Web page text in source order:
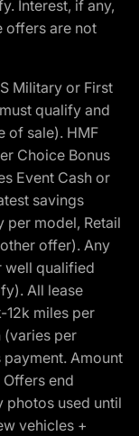
Interest, if any,
offers are not
Military or First
qualify and
of sale). HMF
Choice Bonus
Event Cash or
savings
per model, Retail
offer). Any
well qualified
All lease
miles per
per
payment. Amount
end
photos used until
vehicles +